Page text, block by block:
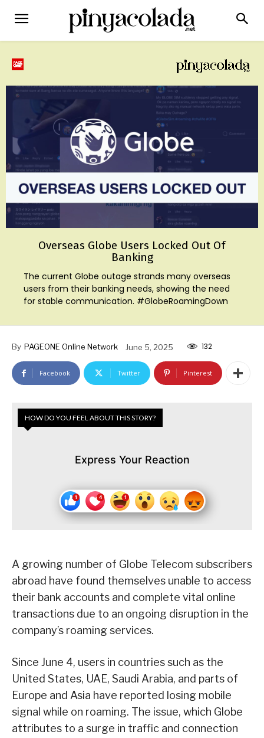
Overseas Globe Users Locked Out Of
Banking
The current Globe outage strands many overseas
users from their banking needs, showing the need
for stable communication. #GlobeRoamingDown
By PAGEONE Online Network June 5, 2025 132
Facebook Twitter Pinterest
HOW DO YOU FEEL ABOUT THIS STORY?
Express Your Reaction
A growing number of Globe Telecom subscribers
abroad have found themselves unable to access
their bank accounts and complete vital online
transactions due to an ongoing disruption in the
company’s roaming services.
Since June 4, users in countries such as the
United States, UAE, Saudi Arabia, and parts of
Europe and Asia have reported losing mobile
signal while on roaming. The issue, which Globe
attributes to a surge in traffic and connection